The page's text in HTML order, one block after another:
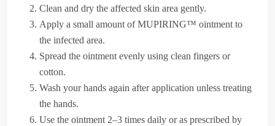
Clean and dry the affected skin area gently.
Apply a small amount of MUPIRING™ ointment to
the infected area.
Spread the ointment evenly using clean fingers or
cotton.
Wash your hands again after application unless treating
the hands.
Use the ointment 2–3 times daily or as prescribed by